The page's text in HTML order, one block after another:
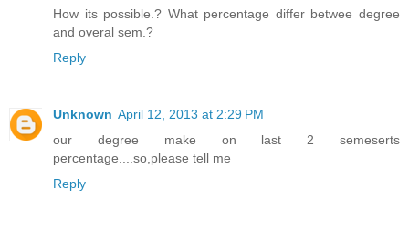
How its possible.? What percentage differ betwee degree
and overal sem.?
Reply
Unknown April 12, 2013 at 2:29 PM
our degree make on last 2 semeserts
percentage....so,please tell me
Reply